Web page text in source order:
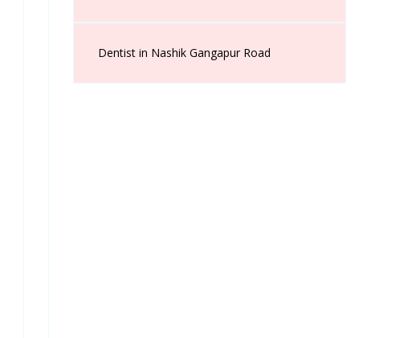
Dentist in Nashik Gangapur Road